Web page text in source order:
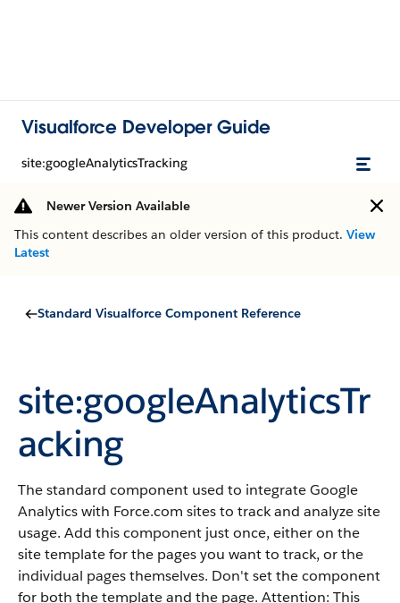
Visualforce Developer Guide
site:googleAnalyticsTracking
Newer Version Available
This content describes an older version of this product. View
Latest
Standard Visualforce Component Reference
site:googleAnalyticsTr
acking
The standard component used to integrate Google
Analytics with Force.com sites to track and analyze site
usage. Add this component just once, either on the
site template for the pages you want to track, or the
individual pages themselves. Don't set the component
for both the template and the page. Attention: This